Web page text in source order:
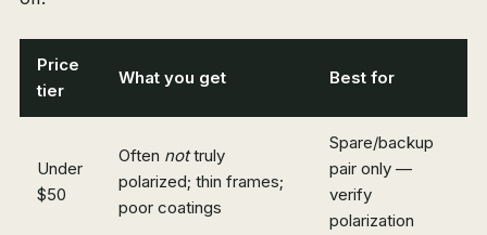
Price
tier
What you get Best for
Under
$50
Often nottruly
polarized; thin frames;
poor coatings
Spare/backup
pair only —
verify
polarization